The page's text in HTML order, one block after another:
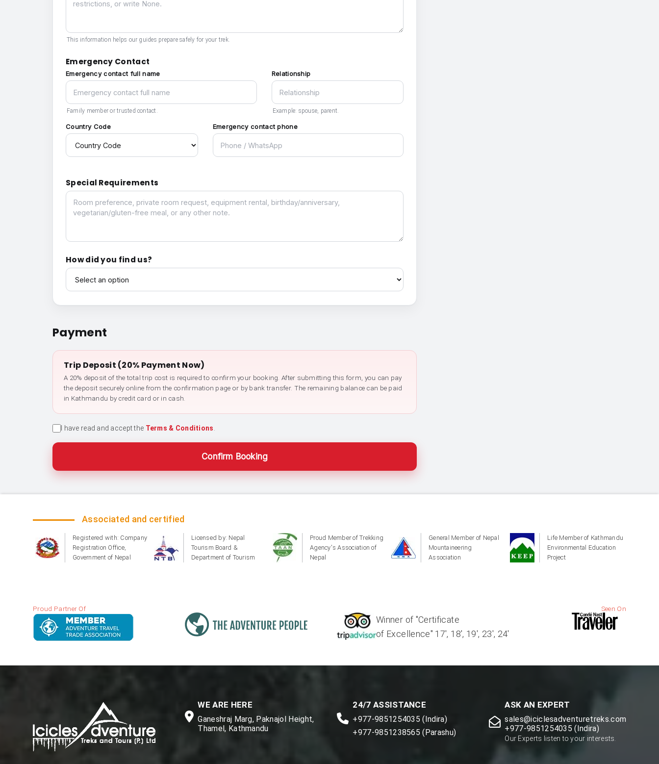
This information helps our guides prepare safely for your trek.
Emergency Contact
Emergency contact full name
Family member or trusted contact.
Relationship
Example: spouse, parent.
Country Code Emergency contact phone
Special Requirements
Special Requirements
How did you find us?
How did you find us?
Payment
Trip Deposit (20% Payment Now)
A 20% deposit of the total trip cost is required to confirm your booking. After submitting this form, you can pay
the deposit securely online from the confirmation page or by bank transfer. The remaining balance can be paid
in Kathmandu by credit card or in cash.
I have read and accept the Terms & Conditions
Confirm Booking
Associated and certified
Registered with: Company
Registration Office,
Government of Nepal
Licensed by: Nepal
Tourism Board &
Department of Tourism
Proud Member of Trekking
Agency's Association of
Nepal
General Member of Nepal
Mountaineering
Association
Life Member of Kathmandu
Environmental Education
Project
Proud Partner Of
Winner of "Certificate
of Excellence" 17', 18', 19', 23', 24'
Seen On
WE ARE HERE
Ganeshraj Marg, Paknajol Height,
Thamel, Kathmandu
24/7 ASSISTANCE
+977-9851254035 (Indira)
+977-9851238565 (Parashu)
ASK AN EXPERT
sales@iciclesadventuretreks.com
+977-9851254035 (Indira)
Our Experts listen to your interests.